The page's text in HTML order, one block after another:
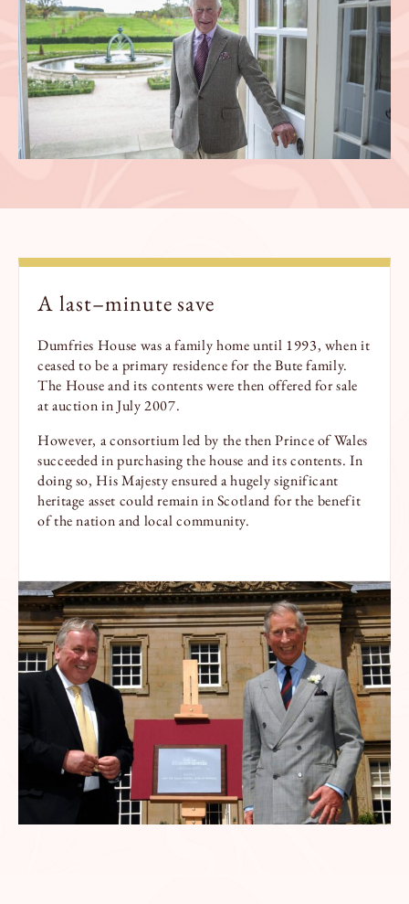
A last–minutesave
Dumfries House was a family home until 1993, when it
ceased to be a primary residence for the Bute family.
The House and its contents were then offered for sale
at auction in July 2007.
However, a consortium led by the then Prince of Wales
succeeded in purchasing the house and its contents. In
doing so, His Majesty ensured a hugely significant
heritage asset could remain in Scotland for the benefit
of the nation and local community.